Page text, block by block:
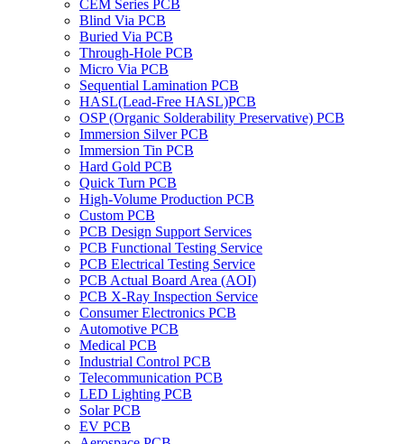
CEM Series PCB
Blind Via PCB
Buried Via PCB
Through-Hole PCB
Micro Via PCB
Sequential Lamination PCB
HASL(Lead-Free HASL)PCB
OSP (Organic Solderability Preservative) PCB
Immersion Silver PCB
Immersion Tin PCB
Hard Gold PCB
Quick Turn PCB
High-Volume Production PCB
Custom PCB
PCB Design Support Services
PCB Functional Testing Service
PCB Electrical Testing Service
PCB Actual Board Area (AOI)
PCB X-Ray Inspection Service
Consumer Electronics PCB
Automotive PCB
Medical PCB
Industrial Control PCB
Telecommunication PCB
LED Lighting PCB
Solar PCB
EV PCB